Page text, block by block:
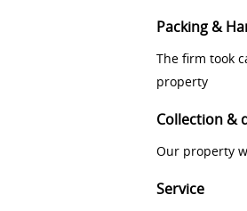
Packing &
The firm took
property
Collection &
Our property
Service